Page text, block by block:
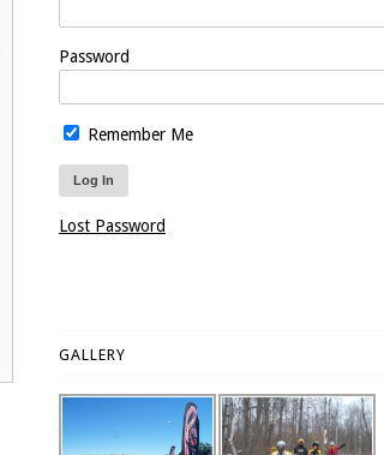
Password
Remember Me
Lost Password
GALLERY